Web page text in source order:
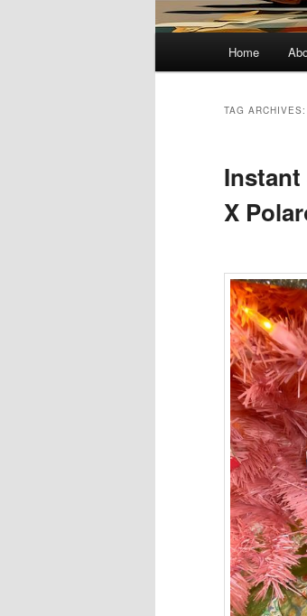
Home
TAG ARCHIVES:
Instant
X